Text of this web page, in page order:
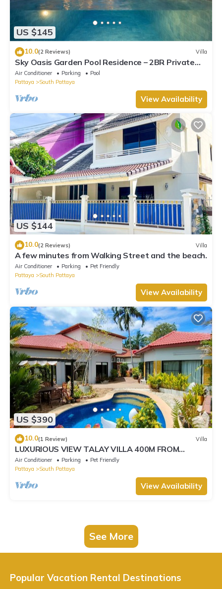
US $145
10.0(2 Reviews) Villa
Sky Oasis Garden Pool Residence – 2BR Private
Luxury with pool nr 211A NEW 2026
Air Conditioner Parking
Pool
Pattaya
South Pattaya
View Availability
US $144
10.0(2 Reviews) Villa
A few minutes from Walking Street and the beach.
Air Conditioner Parking
Pet Friendly
Pattaya
South Pattaya
View Availability
US $390
10.0(1 Review) Villa
LUXURIOUS VIEW TALAY VILLA 400M FROM
BEACH - PATTAYA HOLIDAY HOUSE
Air Conditioner Parking
Pet Friendly
Pattaya
South Pattaya
View Availability
See More
Popular Vacation Rental Destinations